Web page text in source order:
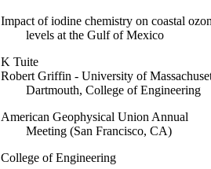
Impact of iodine chemistry on coastal
levels at the Gulf of Mexico
K Tuite
Robert Griffin - University of
Dartmouth, College of Engineering
American Geophysical Union Annual
Meeting (San Francisco, CA)
College of Engineering